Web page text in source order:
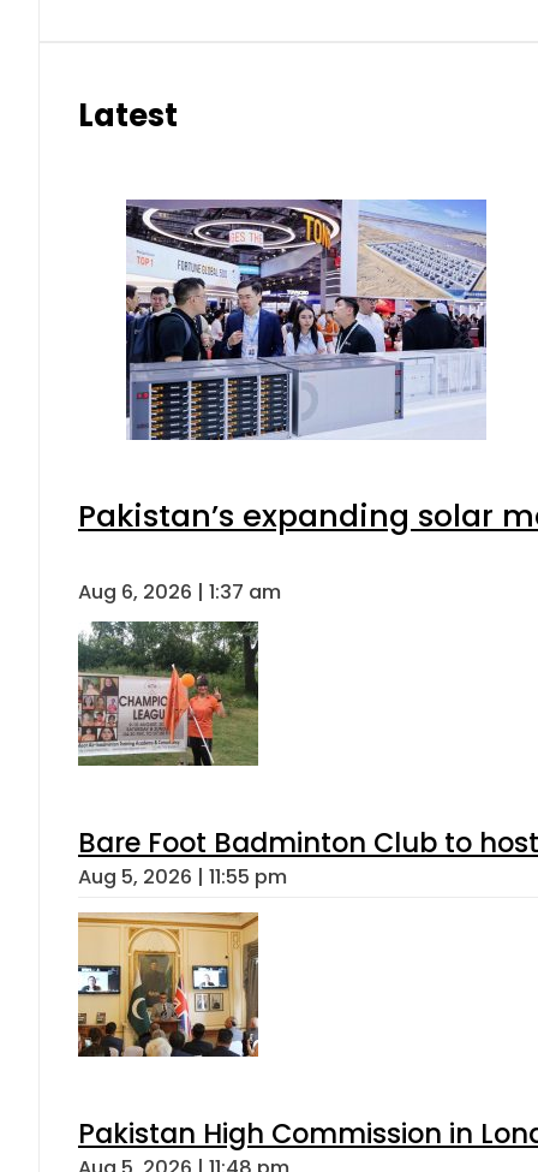
Latest
Pakistan’s expanding solar
Aug 6, 2026 | 1:37 am
Bare Foot Badminton Club to
Aug 5, 2026 | 11:55 pm
Pakistan High Commission in